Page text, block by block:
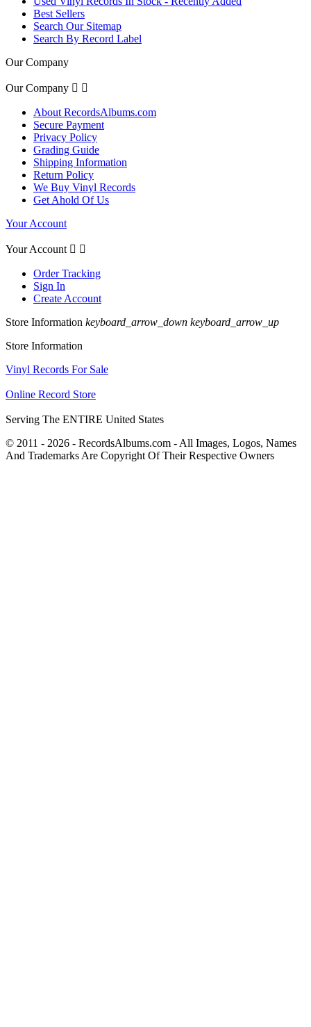
Best Sellers
Search Our Sitemap
Search By Record Label
Our Company
Our Company  
About RecordsAlbums.com
Secure Payment
Privacy Policy
Grading Guide
Shipping Information
Return Policy
We Buy Vinyl Records
Get Ahold Of Us
Your Account
Your Account  
Order Tracking
Sign In
Create Account
Store Information keyboard_arrow_down keyboard_arrow_up
Store Information
Vinyl Records For Sale
Online Record Store
Serving The ENTIRE United States
© 2011 - 2026 - RecordsAlbums.com - All Images, Logos, Names
And Trademarks Are Copyright Of Their Respective Owners